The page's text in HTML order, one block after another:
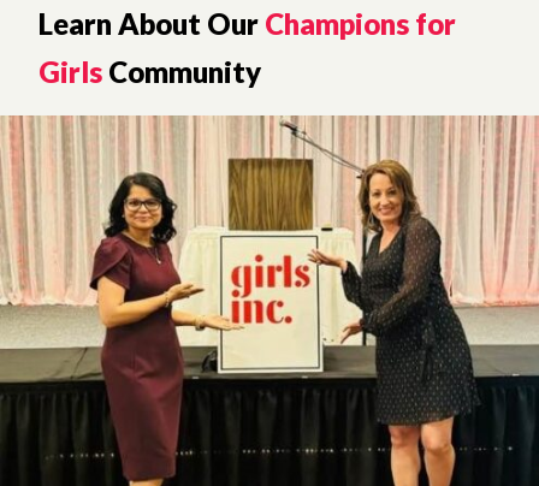
Learn About Our Champions for
Girls Community